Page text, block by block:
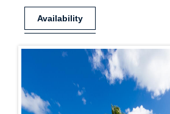
Availability